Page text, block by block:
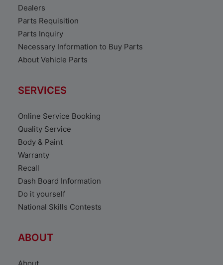
Dealers
Parts Requisition
Parts Inquiry
Necessary Information to Buy Parts
About Vehicle Parts
SERVICES
Online Service Booking
Quality Service
Body & Paint
Warranty
Recall
Dash Board Information
Do it yourself
National Skills Contests
ABOUT